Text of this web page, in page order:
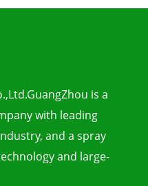
is a
with leading
and a spray
and large-